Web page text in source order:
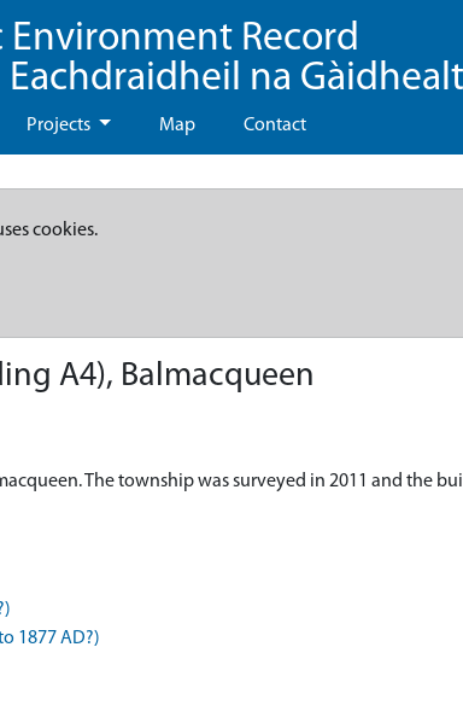
Record
na
Projects Map Contact
cookies.
A4), Balmacqueen
The township was surveyed in 2011 and the
1877 AD?)